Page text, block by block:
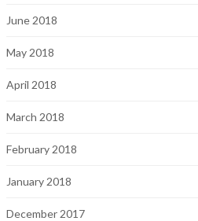
June 2018
May 2018
April 2018
March 2018
February 2018
January 2018
December 2017